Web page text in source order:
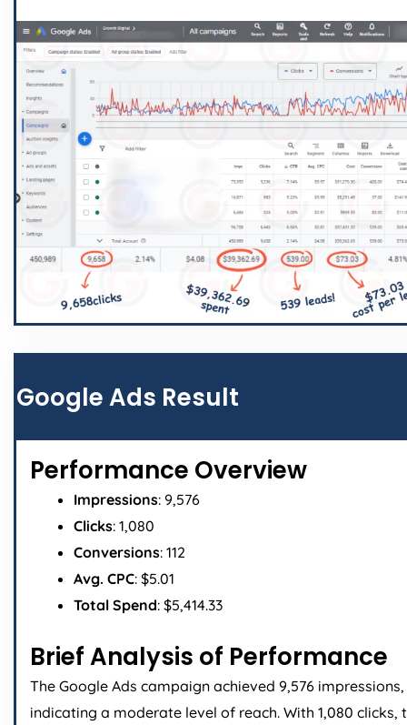
Google Ads Result
Performance Overview
Impressions: 9,576
Clicks: 1,080
Conversions: 112
Avg. CPC: $5.01
Total Spend: $5,414.33
Brief Analysis of Performance
The Google Ads campaign achieved 9,576 impressions,
indicating a moderate level of reach. With 1,080 clicks,